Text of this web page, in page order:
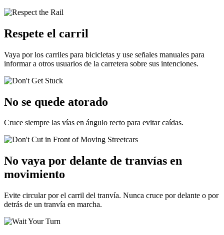
Respete el carril
Vaya por los carriles para bicicletas y use señales manuales para
informar a otros usuarios de la carretera sobre sus intenciones.
No se quede atorado
Cruce siempre las vías en ángulo recto para evitar caídas.
No vaya por delante de tranvías en
movimiento
Evite circular por el carril del tranvía. Nunca cruce por delante o por
detrás de un tranvía en marcha.